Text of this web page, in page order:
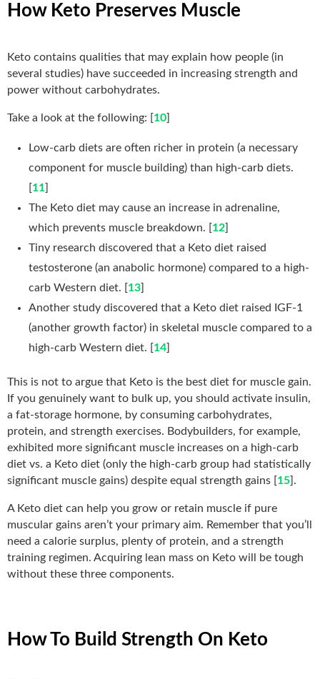
How Keto Preserves Muscle
Keto contains qualities that may explain how people (in
several studies) have succeeded in increasing strength and
power without carbohydrates.
Take a look at the following: [10]
Low-carb diets are often richer in protein (a necessary
component for muscle building) than high-carb diets.
[11]
The Keto diet may cause an increase in adrenaline,
which prevents muscle breakdown. [12]
Tiny research discovered that a Keto diet raised
testosterone (an anabolic hormone) compared to a high-
carb Western diet. [13]
Another study discovered that a Keto diet raised IGF-1
(another growth factor) in skeletal muscle compared to a
high-carb Western diet. [14]
This is not to argue that Keto is the best diet for muscle gain.
If you genuinely want to bulk up, you should activate insulin,
a fat-storage hormone, by consuming carbohydrates,
protein, and strength exercises. Bodybuilders, for example,
exhibited more significant muscle increases on a high-carb
diet vs. a Keto diet (only the high-carb group had statistically
significant muscle gains) despite equal strength gains [15].
A Keto diet can help you grow or retain muscle if pure
muscular gains aren’t your primary aim. Remember that you’ll
need a calorie surplus, plenty of protein, and a strength
training regimen. Acquiring lean mass on Keto will be tough
without these three components.
How To Build Strength On Keto